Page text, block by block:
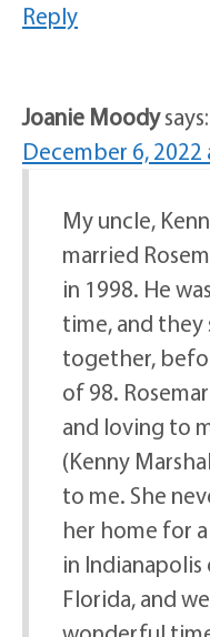
Reply
Joanie Moodysays:
December 6, 2022
My uncle,
married
in 1998. He
time, and they
together,
of 98.
and loving to
(Kenny
to me. She
her home for
in Indianapolis
Florida, and